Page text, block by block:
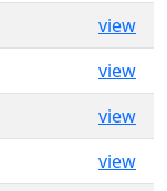
view
view
view
view